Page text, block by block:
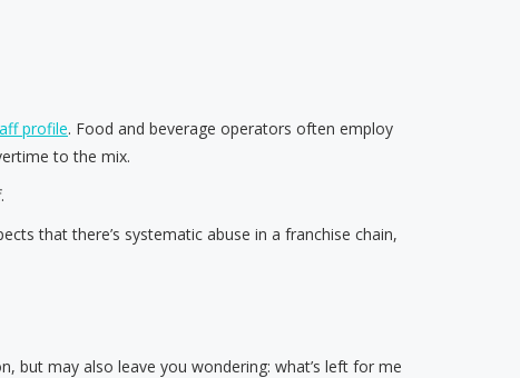
profile. Food and beverage operators often employ
to the mix.
that there’s systematic abuse in a franchise chain,
but may also leave you wondering: what’s left for me